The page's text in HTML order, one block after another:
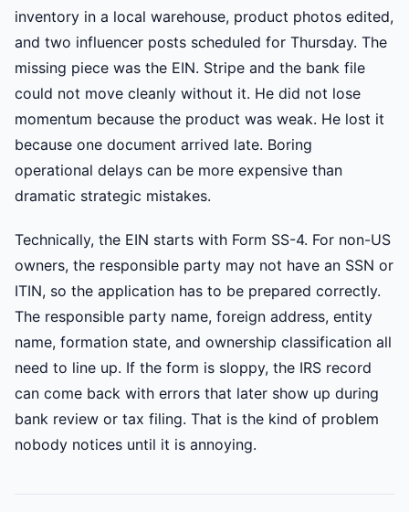
inventory in a local warehouse, product photos edited,
and two influencer posts scheduled for Thursday. The
missing piece was the EIN. Stripe and the bank file
could not move cleanly without it. He did not lose
momentum because the product was weak. He lost it
because one document arrived late. Boring
operational delays can be more expensive than
dramatic strategic mistakes.
Technically, the EIN starts with Form SS-4. For non-US
owners, the responsible party may not have an SSN or
ITIN, so the application has to be prepared correctly.
The responsible party name, foreign address, entity
name, formation state, and ownership classification all
need to line up. If the form is sloppy, the IRS record
can come back with errors that later show up during
bank review or tax filing. That is the kind of problem
nobody notices until it is annoying.